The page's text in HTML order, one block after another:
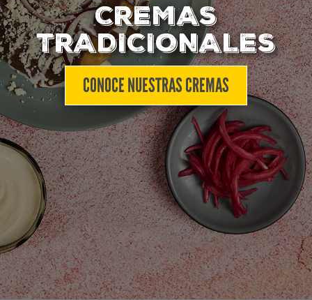
CREMAS
TRADICIONALES
CONOCE NUESTRAS CREMAS